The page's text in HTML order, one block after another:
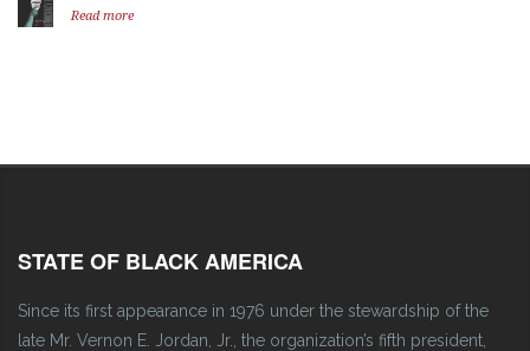
Read more
STATE OF BLACK AMERICA
Since its first appearance in 1976 under the stewardship of the
late Mr. Vernon E. Jordan, Jr., the organization’s fifth president,